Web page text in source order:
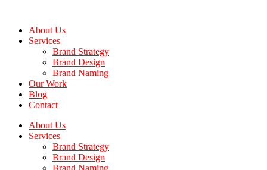
content
About Us
Services
Brand Strategy
Brand Design
Brand Naming
Our Work
Blog
Contact
About Us
Services
Brand Strategy
Brand Design
Brand Naming